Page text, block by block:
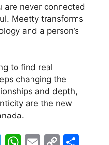
are never connected
Meetty transforms
and a person’s
to find real
changing the
and depth,
are the new